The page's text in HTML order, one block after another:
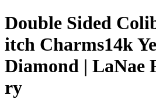
Double Sided
itch Charms14k
Diamond | LaNae
ry